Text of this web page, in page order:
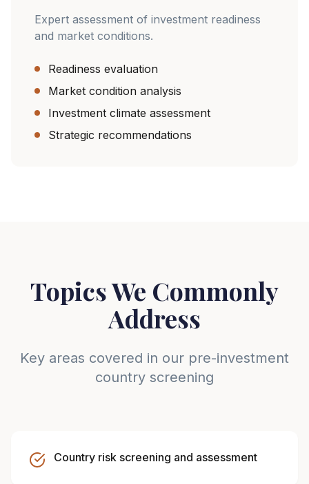
Expert assessment of investment readiness
and market conditions.
Readiness evaluation
Market condition analysis
Investment climate assessment
Strategic recommendations
Topics We Commonly
Address
Key areas covered in our pre-investment
country screening
Country risk screening and assessment